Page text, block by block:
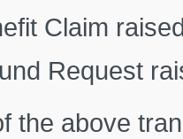
Claim
Request
the above